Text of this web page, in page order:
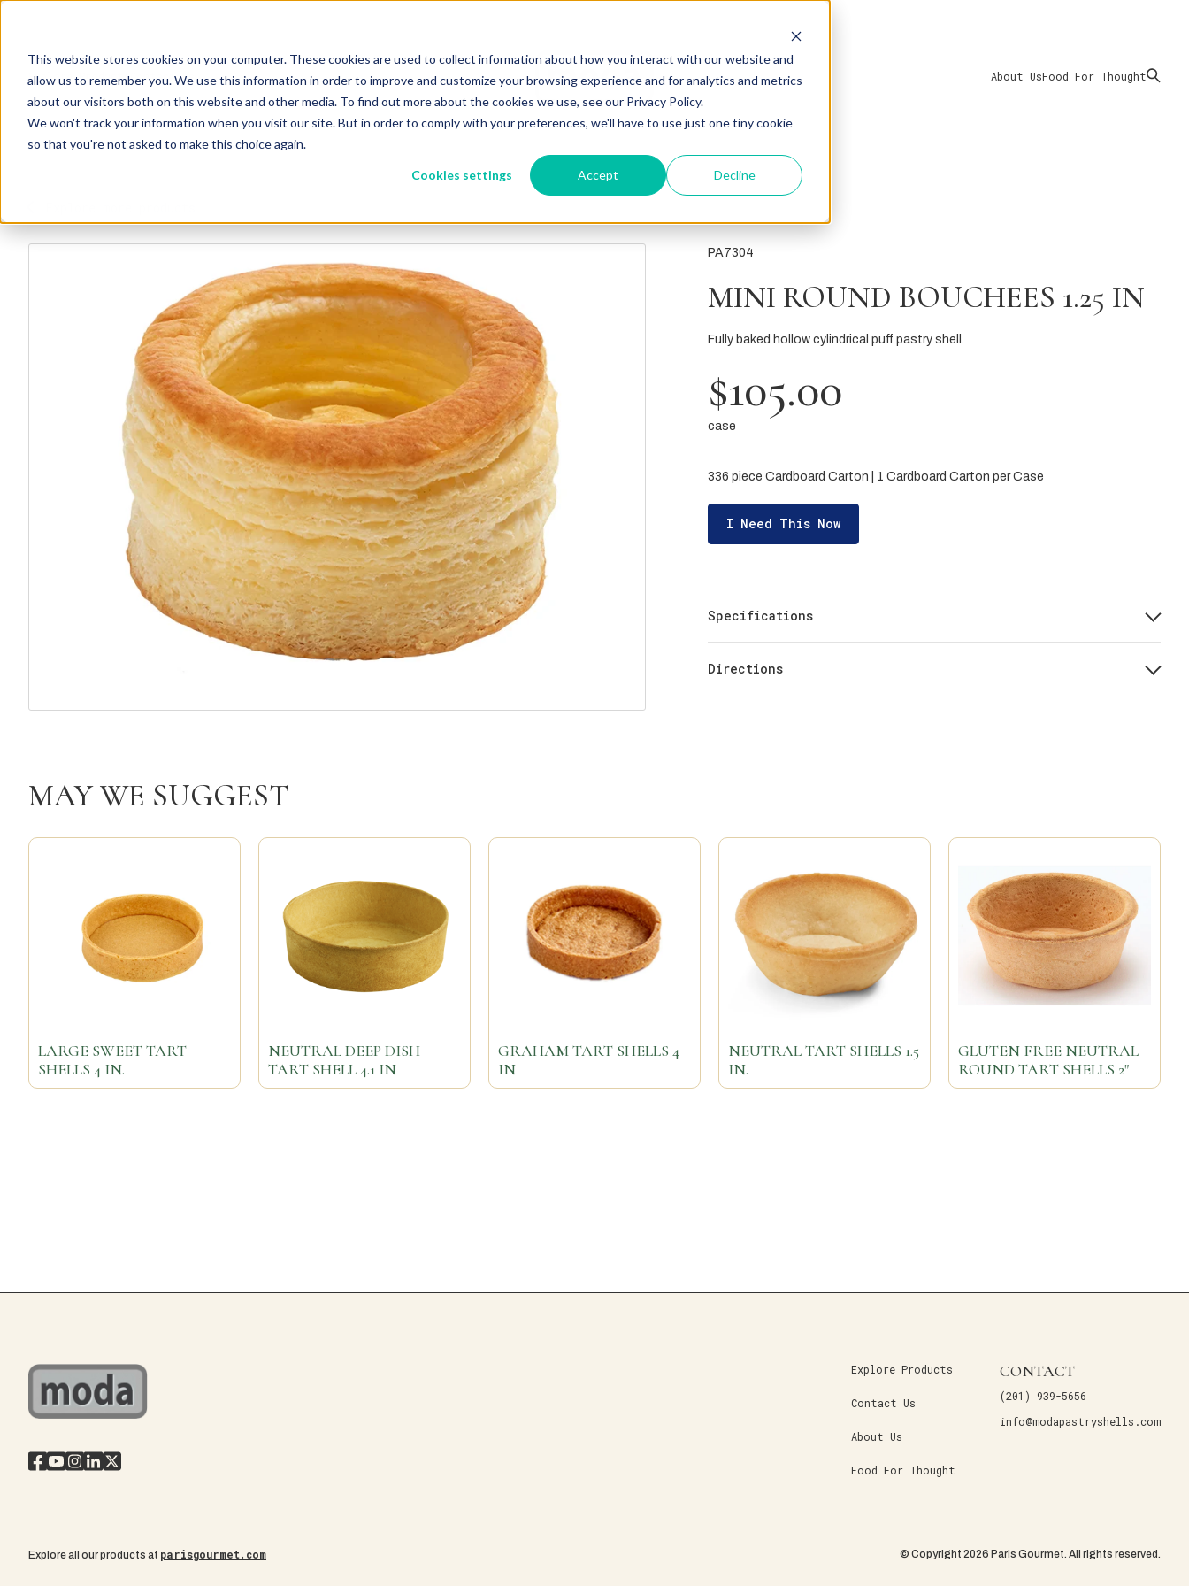
This website stores cookies on your computer. These cookies are used to collect information about how you interact with our website and
allow us to remember you. We use this information in order to improve and customize your browsing experience and for analytics and metrics
about our visitors both on this website and other media. To find out more about the cookies we use, see our Privacy Policy.
We won't track your information when you visit our site. But in order to comply with your preferences, we'll have to use just one tiny cookie
so that you're not asked to make this choice again.
Cookies settings Accept Decline
Explore ProductsContact Us About UsFood For Thought
PA7304
MINI ROUND BOUCHEES 1.25 IN
Fully baked hollow cylindrical puff pastry shell.
$105.00
case
336 piece Cardboard Carton | 1 Cardboard Carton per Case
I Need This Now
Specifications
Directions
MAY WE SUGGEST
LARGE SWEET TART
SHELLS 4 IN.
NEUTRAL DEEP DISH
TART SHELL 4.1 IN
GRAHAM TART SHELLS 4
IN
NEUTRAL TART SHELLS 1.5
IN.
GLUTEN FREE NEUTRAL
ROUND TART SHELLS 2"
Explore Products
Contact Us
About Us
Food For Thought
CONTACT
(201) 939-5656
info@modapastryshells.com
Explore all our products at parisgourmet.com © Copyright 2026 Paris Gourmet. All rights reserved.